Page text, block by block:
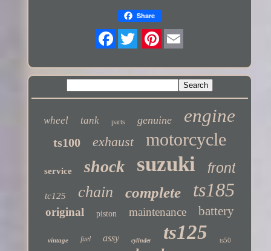
Share
wheel tank parts genuine engine
ts100 exhaust motorcycle
service shock suzuki front
tc125 chain complete ts185
original piston maintenance battery
vintage fuel assy cylinder ts125 ts50